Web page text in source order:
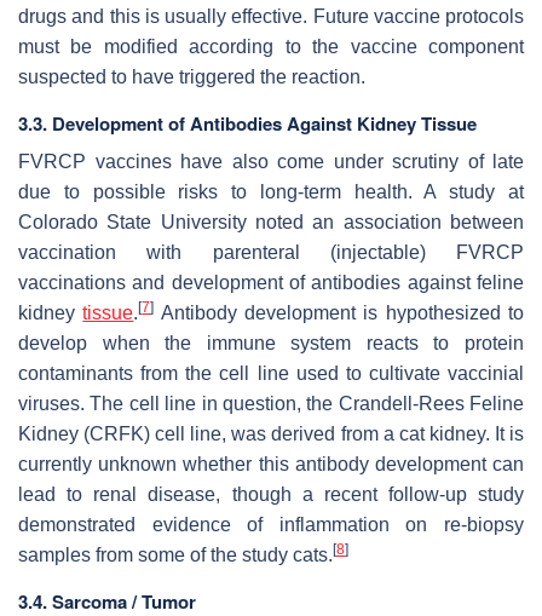
drugs and this is usually effective. Future vaccine protocols
must be modified according to the vaccine component
suspected to have triggered the reaction.
3.3. Development of Antibodies Against Kidney Tissue
FVRCP vaccines have also come under scrutiny of late
due to possible risks to long-term health. A study at
Colorado State University noted an association between
vaccination with parenteral (injectable) FVRCP
vaccinations and development of antibodies against feline
kidneytissue.[7] Antibody development is hypothesized to
develop when the immune system reacts to protein
contaminants from the cell line used to cultivate vaccinial
viruses. The cell line in question, the Crandell-Rees Feline
Kidney (CRFK) cell line, was derived from a cat kidney. It is
currently unknown whether this antibody development can
lead to renal disease, though a recent follow-up study
demonstrated evidence of inflammation on re-biopsy
samples from some of the study cats. [8]
3.4. Sarcoma / Tumor